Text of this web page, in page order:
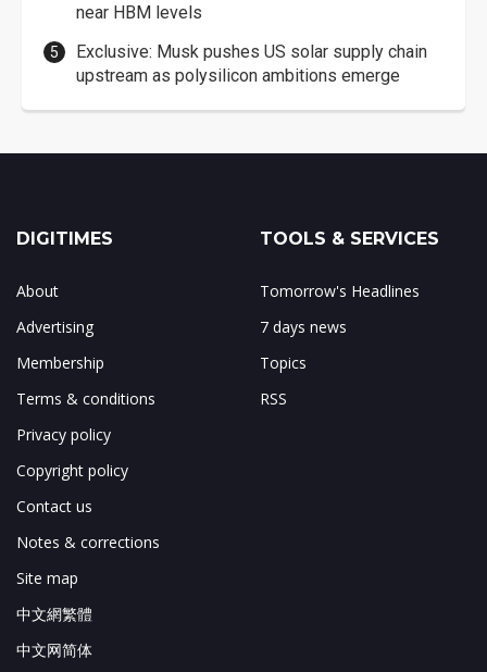
near HBM levels
Exclusive: Musk pushes US solar supply chain
upstream as polysilicon ambitions emerge
DIGITIMES
About
Advertising
Membership
Terms & conditions
Privacy policy
Copyright policy
Contact us
Notes & corrections
Site map
中文網繁體
中文网简体
TOOLS & SERVICES
Tomorrow's Headlines
7 days news
Topics
RSS